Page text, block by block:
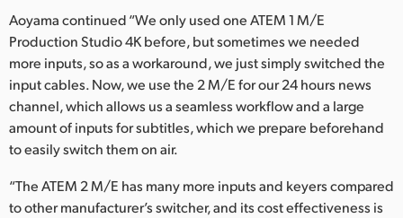
Aoyama continued “We only used one ATEM 1 M/E
Production Studio 4K before, but sometimes we needed
more inputs, so as a workaround, we just simply switched the
input cables. Now, we use the 2 M/E for our 24 hours news
channel, which allows us a seamless workflow and a large
amount of inputs for subtitles, which we prepare beforehand
to easily switch them on air.
“The ATEM 2 M/E has many more inputs and keyers compared
to other manufacturer’s switcher, and its cost effectiveness is